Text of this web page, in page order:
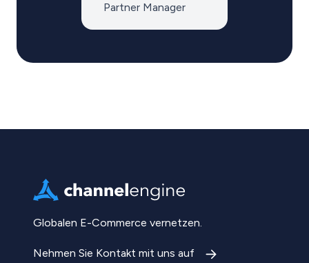
Partner Manager
Globalen E-Commerce vernetzen.
Nehmen Sie Kontakt mit uns auf